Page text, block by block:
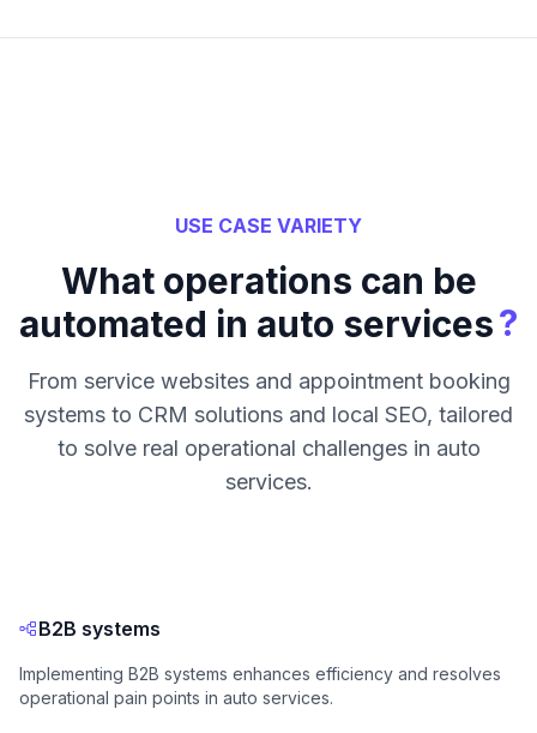
USE CASE VARIETY
What operations can be
automated in auto services?
From service websites and appointment booking
systems to CRM solutions and local SEO, tailored
to solve real operational challenges in auto
services.
B2B systems
Implementing B2B systems enhances efficiency and resolves
operational pain points in auto services.